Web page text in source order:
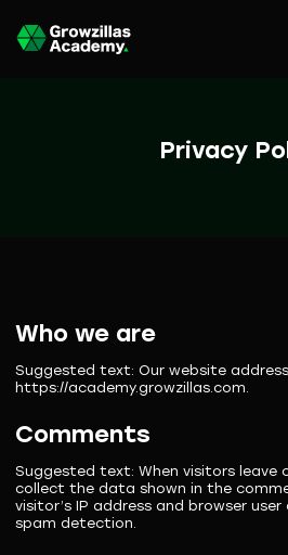
Privacy
Who we are
Suggested text: Our website
https://academy.growzillas.com.
Comments
Suggested text: When visitors leave
collect the data shown in the
visitor’s IP address and browser
spam detection.